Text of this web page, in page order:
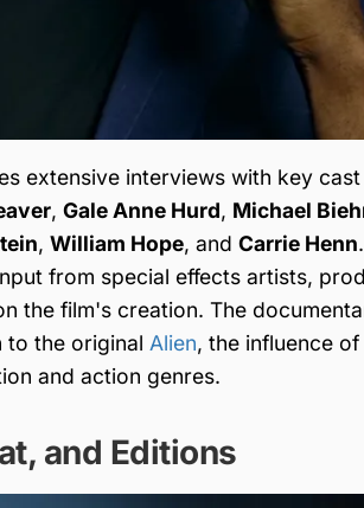
extensive interviews with key
, Gale Anne Hurd, Michael
, William Hope, and Carrie Henn
from special effects artists,
the film's creation. The
to the original Alien, the influence of
and action genres.
and Editions